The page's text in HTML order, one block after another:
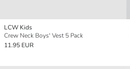
LCW Kids
Crew Neck Boys' Vest 5 Pack
11.95 EUR